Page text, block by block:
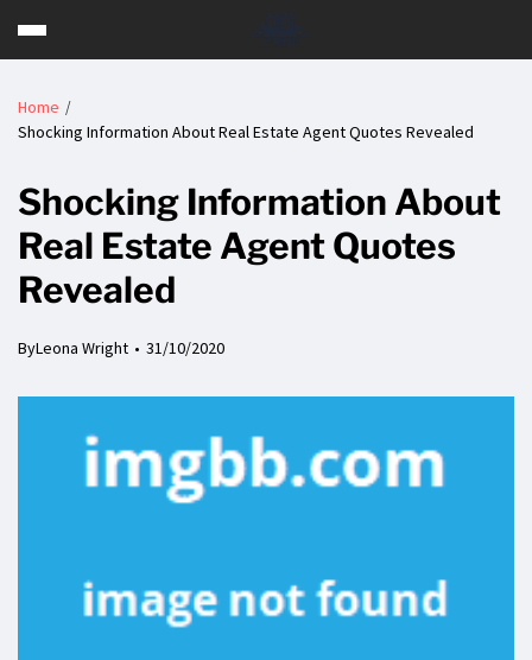
Home
Shocking Information About Real Estate Agent Quotes Revealed
Shocking Information About
Real Estate Agent Quotes
Revealed
ByLeona Wright 31/10/2020